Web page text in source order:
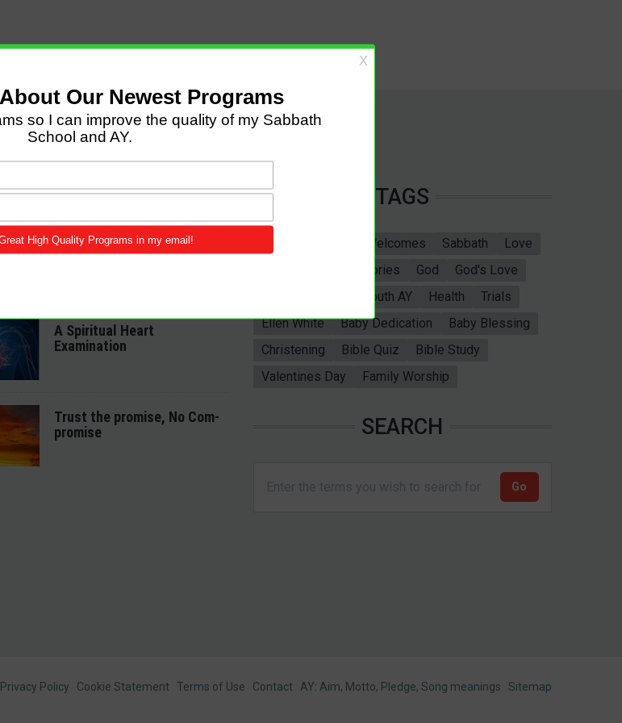
LATEST POSTS
Come and Let us Reason
together
A Spiritual Heart
Examination
Trust the promise, No Com-
promise
TAGS
Welcomes Sabbath
Love
Bible Stories God
God's Love
Adventist Youth AY Health
Trials
Ellen White
Baby Dedication
Baby Blessing
Christening
Bible Quiz
Bible Study
Valentines Day
Family Worship
SEARCH
Footer
Privacy Policy Cookie Statement Terms of Use Contact AY: Aim, Motto, Pledge, Song meanings Sitemap